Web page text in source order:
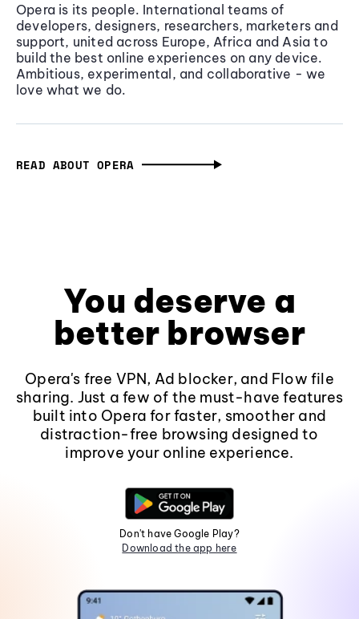
Opera is its people. International teams of
developers, designers, researchers, marketers and
support, united across Europe, Africa and Asia to
build the best online experiences on any device.
Ambitious, experimental, and collaborative - we
love what we do.
READ ABOUT OPERA
You deserve a
better browser
Opera's free VPN, Ad blocker, and Flow file
sharing. Just a few of the must-have features
built into Opera for faster, smoother and
distraction-free browsing designed to
improve your online experience.
Don't have Google Play?
Download the app here